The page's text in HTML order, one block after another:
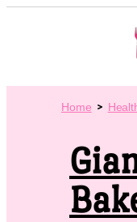
Home